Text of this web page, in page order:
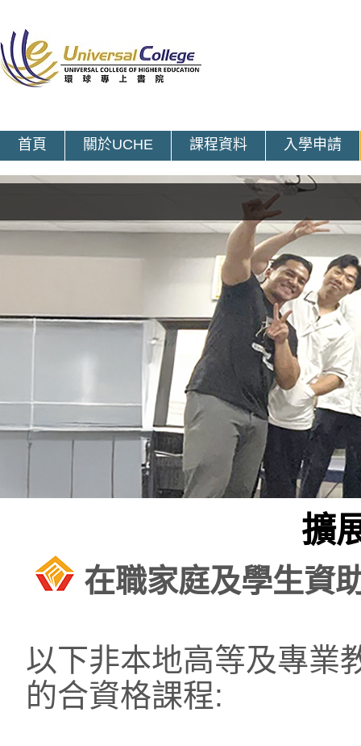
首頁 關於UCHE 課程資料 入學申請
擴
在職家庭及學生資
以下非本地高等及專業
的合資格課程: